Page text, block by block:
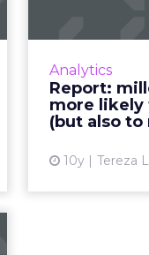
Analytics
Report:
more likely
(but also
10y Tereza
Advertising
there’s a
towards their